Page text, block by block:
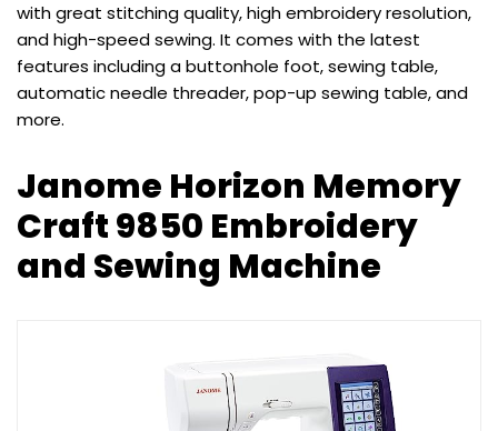
with great stitching quality, high embroidery resolution,
and high-speed sewing. It comes with the latest
features including a buttonhole foot, sewing table,
automatic needle threader, pop-up sewing table, and
more.
Janome Horizon Memory
Craft 9850 Embroidery
and Sewing Machine